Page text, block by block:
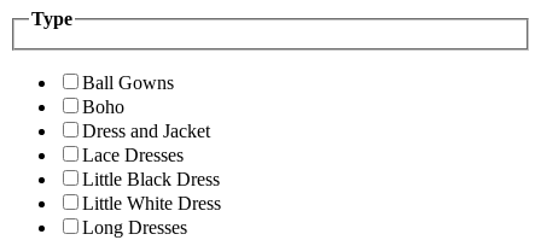
Type
Ball Gowns
Boho
Dress and Jacket
Lace Dresses
Little Black Dress
Little White Dress
Long Dresses